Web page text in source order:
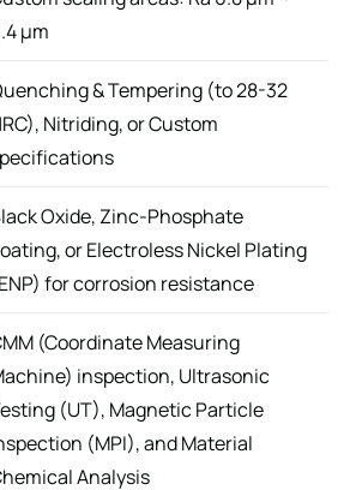
μm
& Tempering (to 28-32
Nitriding, or Custom
Oxide, Zinc-Phosphate
or Electroless Nickel Plating
for corrosion resistance
(Coordinate Measuring
inspection, Ultrasonic
(UT), Magnetic Particle
(MPI), and Material
Analysis